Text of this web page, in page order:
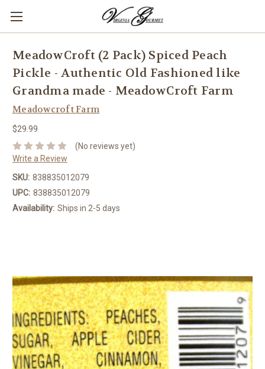
MeadowCroft (2 Pack) Spiced Peach
Pickle - Authentic Old Fashioned like
Grandma made - MeadowCroft Farm
Meadowcroft Farm
$29.99
(No reviews yet)
Write a Review
SKU: 838835012079
UPC: 838835012079
Availability: Ships in 2-5 days